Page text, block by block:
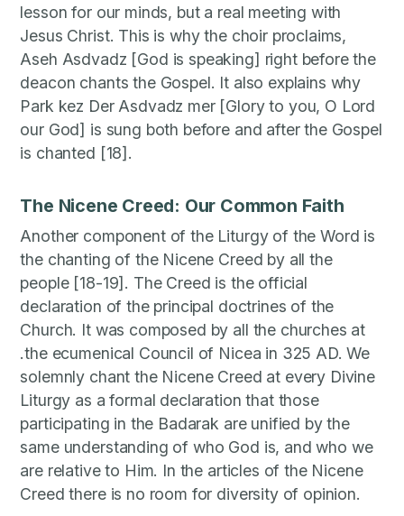
lesson for our minds, but a real meeting with
Jesus Christ. This is why the choir proclaims,
Aseh Asdvadz [God is speaking] right before the
deacon chants the Gospel. It also explains why
Park kez Der Asdvadz mer [Glory to you, O Lord
our God] is sung both before and after the Gospel
is chanted [18].
The Nicene Creed: Our Common Faith
Another component of the Liturgy of the Word is
the chanting of the Nicene Creed by all the
people [18-19]. The Creed is the official
declaration of the principal doctrines of the
Church. It was composed by all the churches at
.the ecumenical Council of Nicea in 325 AD. We
solemnly chant the Nicene Creed at every Divine
Liturgy as a formal declaration that those
participating in the Badarak are unified by the
same understanding of who God is, and who we
are relative to Him. In the articles of the Nicene
Creed there is no room for diversity of opinion.